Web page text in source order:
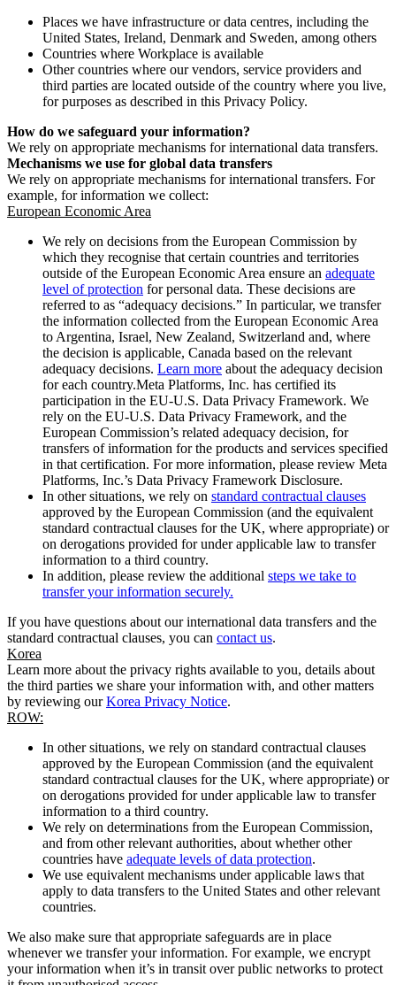
Places we have infrastructure or data centres, including the
United States, Ireland, Denmark and Sweden, among others
Countries where Workplace is available
Other countries where our vendors, service providers and
third parties are located outside of the country where you live,
for purposes as described in this Privacy Policy.
How do we safeguard your information?
We rely on appropriate mechanisms for international data transfers.
Mechanisms we use for global data transfers
We rely on appropriate mechanisms for international transfers. For
example, for information we collect:
European Economic Area
We rely on decisions from the European Commission by
which they recognise that certain countries and territories
outside of the European Economic Area ensure an adequate
level of protection for personal data. These decisions are
referred to as “adequacy decisions.” In particular, we transfer
the information collected from the European Economic Area
to Argentina, Israel, New Zealand, Switzerland and, where
the decision is applicable, Canada based on the relevant
adequacy decisions. Learn more about the adequacy decision
for each country.Meta Platforms, Inc. has certified its
participation in the EU-U.S. Data Privacy Framework. We
rely on the EU-U.S. Data Privacy Framework, and the
European Commission’s related adequacy decision, for
transfers of information for the products and services specified
in that certification. For more information, please review Meta
Platforms, Inc.’s Data Privacy Framework Disclosure.
In other situations, we rely on standard contractual clauses
approved by the European Commission (and the equivalent
standard contractual clauses for the UK, where appropriate) or
on derogations provided for under applicable law to transfer
information to a third country.
In addition, please review the additional steps we take to
transfer your information securely.
If you have questions about our international data transfers and the
standard contractual clauses, you can contact us.
Korea
Learn more about the privacy rights available to you, details about
the third parties we share your information with, and other matters
by reviewing ourKorea Privacy Notice.
ROW:
In other situations, we rely on standard contractual clauses
approved by the European Commission (and the equivalent
standard contractual clauses for the UK, where appropriate) or
on derogations provided for under applicable law to transfer
information to a third country.
We rely on determinations from the European Commission,
and from other relevant authorities, about whether other
countries have adequate levels of data protection.
We use equivalent mechanisms under applicable laws that
apply to data transfers to the United States and other relevant
countries.
We also make sure that appropriate safeguards are in place
whenever we transfer your information. For example, we encrypt
your information when it’s in transit over public networks to protect